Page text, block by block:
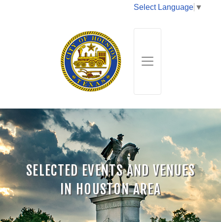
Select Language ▼
SELECTED EVENTS AND VENUES
IN HOUSTON AREA